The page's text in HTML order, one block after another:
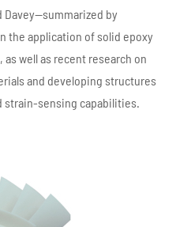
by
the application of solid epoxy
well as recent research on
and developing structures
strain-sensing capabilities.